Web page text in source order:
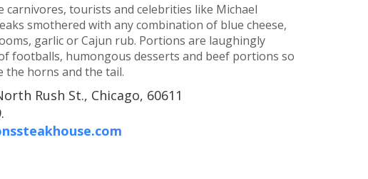
tourists and celebrities like Michael
smothered with any combination of blue cheese,
garlic or Cajun rub. Portions are laughingly
footballs, humongous desserts and beef portions so
the horns and the tail.
Rush St., Chicago, 60611